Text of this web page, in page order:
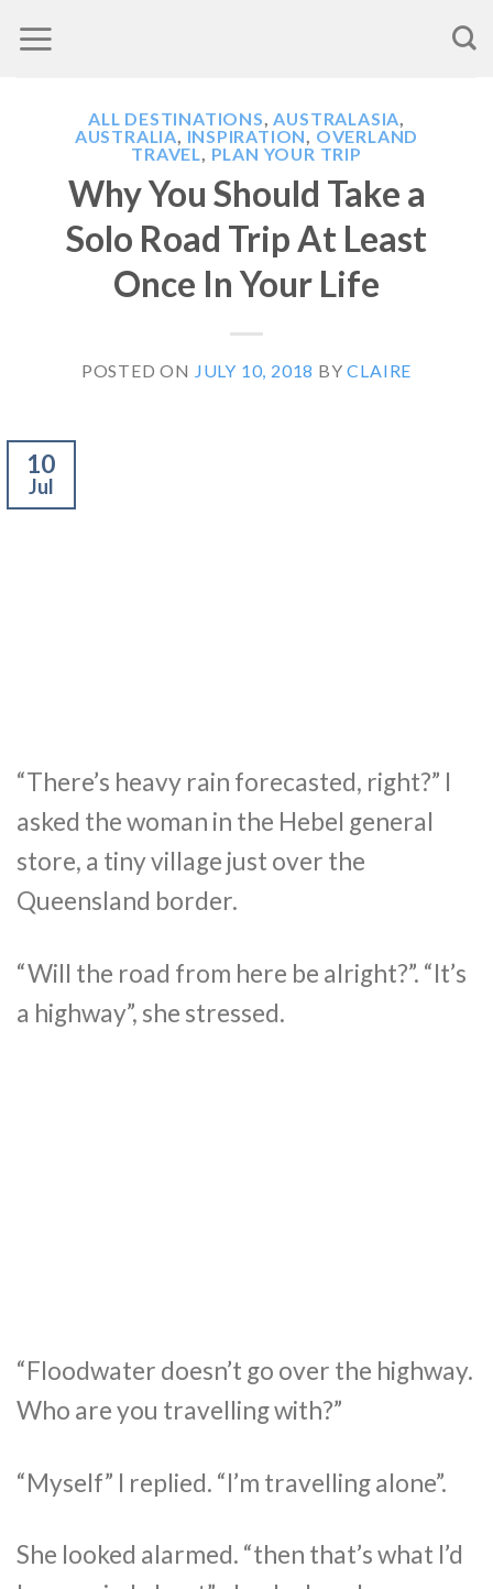
to
ALL DESTINATIONS,AUSTRALASIA,
AUSTRALIA, INSPIRATION, OVERLAND
TRAVEL, PLAN YOUR TRIP
Why You Should Take a
Solo Road Trip At Least
Once In Your Life
POSTED ON JULY 10, 2018 BYCLAIRE
10
Jul
“There’s heavy rain forecasted, right?” I
asked the woman in the Hebel general
store, a tiny village just over the
Queensland border.
“Will the road from here be alright?”. “It’s
a highway”, she stressed.
“Floodwater doesn’t go over the highway.
Who are you travelling with?”
“Myself” I replied. “I’m travelling alone”.
She looked alarmed. “then that’s what I’d